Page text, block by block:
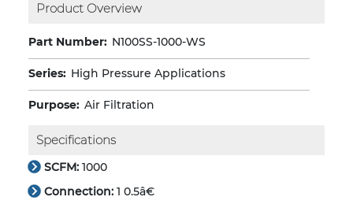
Product Overview
Part Number: N100SS-1000-WS
Series: High Pressure Applications
Purpose: Air Filtration
Specifications
SCFM: 1000
Connection: 1 0.5â€